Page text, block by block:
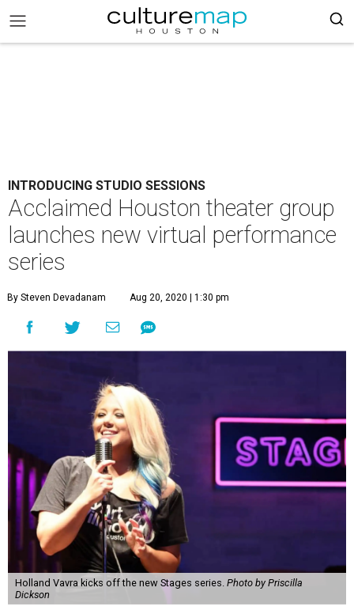
INTRODUCING STUDIO SESSIONS
Acclaimed Houston theater group
launches new virtual performance
series
By Steven Devadanam Aug 20, 2020 | 1:30 pm
Holland Vavra kicks off the new Stages series. Photo by Priscilla
Dickson